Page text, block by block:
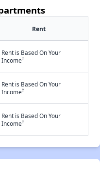
Rent
Rent is Based On Your
Income†
Rent is Based On Your
Income†
Rent is Based On Your
Income†